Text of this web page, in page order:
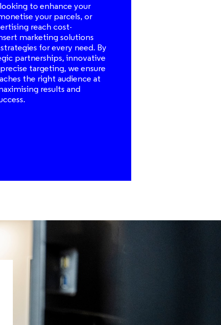
to enhance your
your parcels, or
reach cost-
marketing solutions
for every need. By
partnerships, innovative
targeting, we ensure
the right audience at
results and